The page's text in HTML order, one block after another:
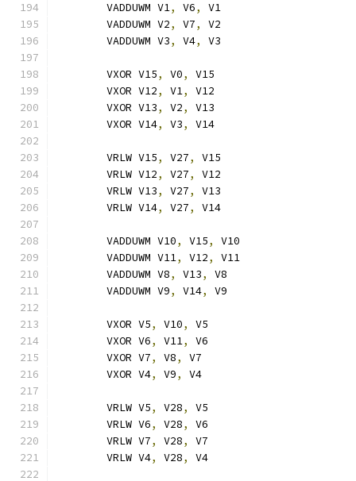
	VADDUWM V1
, V6,
V1
	VADDUWM V2
, V7,
V2
	VADDUWM V3
, V4, V3
	VXOR V15
, V0,
V15
	VXOR V12
, V1,
V12
	VXOR V13
, V2,
V13
	VXOR V14
, V3, V14
	VRLW V15
, V27,
V15
	VRLW V12
, V27,
V12
	VRLW V13
, V27,
V13
	VRLW V14
, V27, V14
	VADDUWM V10
, V15,
V10
	VADDUWM V11
, V12,
V11
	VADDUWM V8
, V13,
V8
	VADDUWM V9
, V14, V9
	VXOR V5
, V10,
V5
	VXOR V6
, V11,
V6
	VXOR V7
, V8,
V7
	VXOR V4
, V9, V4
	VRLW V5
, V28,
V5
	VRLW V6
, V28,
V6
	VRLW V7
, V28,
V7
	VRLW V4
, V28, V4